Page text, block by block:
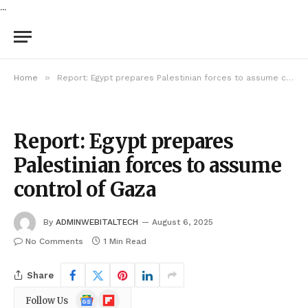
...
Home » Report: Egypt prepares Palestinian forces to assume control of Gaza
Report: Egypt prepares
Palestinian forces to assume
control of Gaza
By ADMINWEBITALTECH
August 6, 2025
No Comments
1 Min Read
Share
Follow Us
GoogleFlipboard